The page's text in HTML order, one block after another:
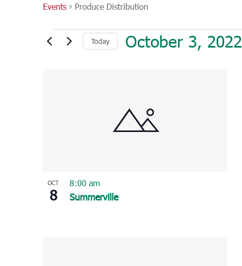
Events Produce Distribution
Events
Today October 3, 2022
OCT
8 Summerville
8:00 am